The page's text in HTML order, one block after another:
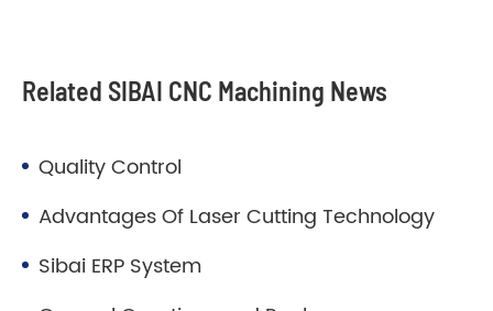
Related SIBAI CNC Machining News
Quality Control
Advantages Of Laser Cutting Technology
Sibai ERP System